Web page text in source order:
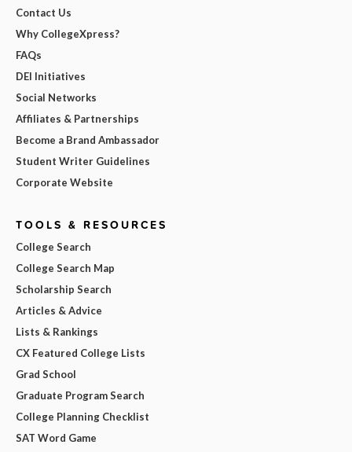
Contact Us
Why CollegeXpress?
FAQs
DEI Initiatives
Social Networks
Affiliates & Partnerships
Become a Brand Ambassador
Student Writer Guidelines
Corporate Website
TOOLS & RESOURCES
College Search
College Search Map
Scholarship Search
Articles & Advice
Lists & Rankings
CX Featured College Lists
Grad School
Graduate Program Search
College Planning Checklist
SAT Word Game